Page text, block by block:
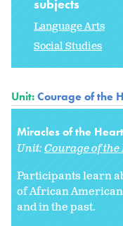
subjects
Language Arts
Social Studies
Unit:Courage of the
Miracles of the Heart
Unit:Courage of the
Participants learn
of African
and in the past.